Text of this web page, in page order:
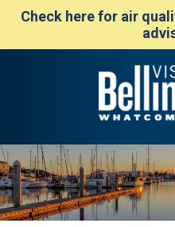
Check here for air